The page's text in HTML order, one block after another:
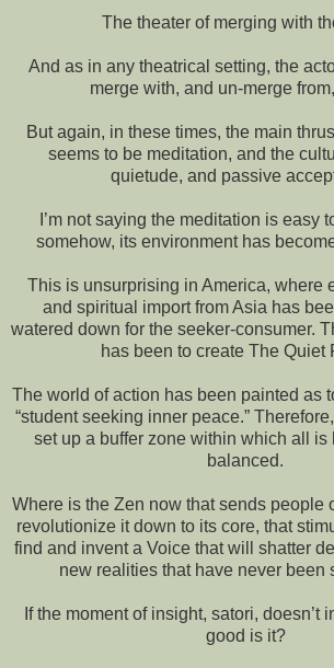
The theater of merging with
And as in any theatrical setting, the
merge with, and un-merge
But again, in these times, the main
seems to be meditation, and the
quietude, and passive
I’m not saying the meditation is easy
somehow, its environment has
This is unsurprising in America, where
and spiritual import from Asia has
watered down for the seeker-consumer.
has been to create The Quiet
The world of action has been painted as
“student seeking inner peace.”
set up a buffer zone within which all is
balanced.
Where is the Zen now that sends people
revolutionize it down to its core, that
find and invent a Voice that will shatter
new realities that have never been
If the moment of insight, satori, doesn’t
good is it?